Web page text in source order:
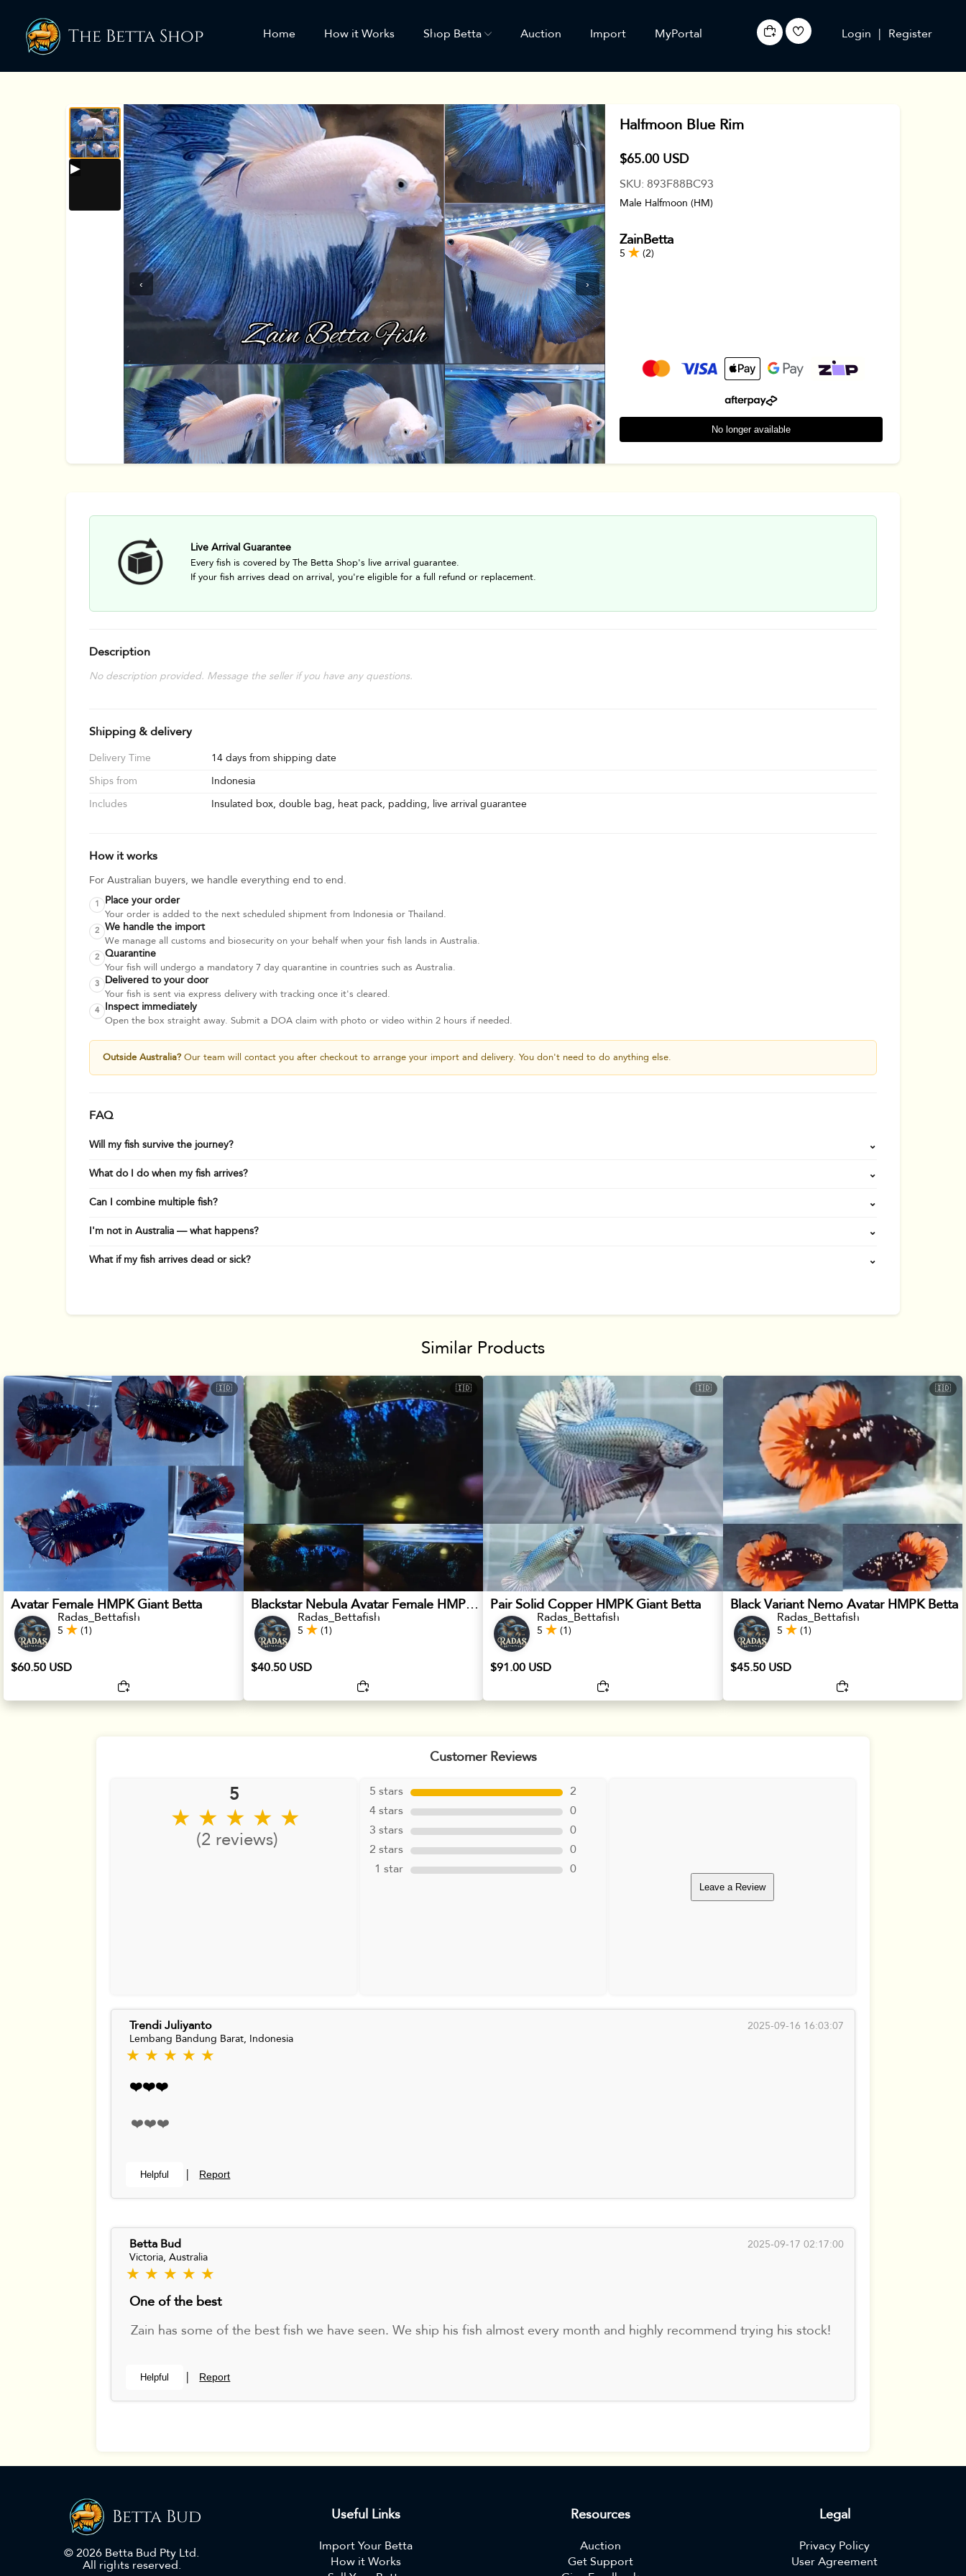
The Betta Shop Home How it Works Shop Betta Auction Import MyPortal Login Register
‹ ›
Halfmoon Blue Rim
$65.00 USD
SKU: 893F88BC93
Male Halfmoon (HM)
ZainBetta
5 (2)
No longer available
Live Arrival Guarantee
Every fish is covered by The Betta Shop's live arrival guarantee.
If your fish arrives dead on arrival, you're eligible for a full refund or replacement.
Description
No description provided. Message the seller if you have any questions.
Shipping & delivery
Delivery Time 14 days from shipping date
Ships from Indonesia
Includes Insulated box, double bag, heat pack, padding, live arrival guarantee
How it works
For Australian buyers, we handle everything end to end.
1 Place your order
Your order is added to the next scheduled shipment from Indonesia or Thailand.
2 We handle the import
We manage all customs and biosecurity on your behalf when your fish lands in Australia.
2 Quarantine
Your fish will undergo a mandatory 7 day quarantine in countries such as Australia.
3 Delivered to your door
Your fish is sent via express delivery with tracking once it's cleared.
4 Inspect immediately
Open the box straight away. Submit a DOA claim with photo or video within 2 hours if needed.
Outside Australia?Our team will contact you after checkout to arrange your import and delivery. You don't need to do anything else.
FAQ
Will my fish survive the journey? ⌄
What do I do when my fish arrives? ⌄
Can I combine multiple fish? ⌄
I'm not in Australia — what happens? ⌄
What if my fish arrives dead or sick? ⌄
Similar Products
🇮🇩
Avatar Female HMPK Giant Betta
Radas_Bettafish
5 (1)
$60.50 USD
🇮🇩
Blackstar Nebula Avatar Female HMPK Betta
Radas_Bettafish
5 (1)
$40.50 USD
🇮🇩
Pair Solid Copper HMPK Giant Betta
Radas_Bettafish
5 (1)
$91.00 USD
🇮🇩
Black Variant Nemo Avatar HMPK Betta
Radas_Bettafish
5 (1)
$45.50 USD
Customer Reviews
5
★ ★ ★ ★ ★
(2 reviews)
5 stars
2
4 stars
0
3 stars
0
2 stars
0
1 star
0
Leave a Review
Trendi Juliyanto
2025-09-16 16:03:07
Lembang Bandung Barat, Indonesia
★ ★ ★ ★ ★
❤️❤️❤️
❤️❤️❤️
Helpful Report
Betta Bud
2025-09-17 02:17:00
Victoria, Australia
★ ★ ★ ★ ★
One of the best
Zain has some of the best fish we have seen. We ship his fish almost every month and highly recommend trying his stock!
Helpful Report
Betta Bud
© 2026 Betta Bud Pty Ltd.
All rights reserved.
Useful Links
Import Your Betta
How it Works
Resources
Auction
Get Support
Legal
Privacy Policy
User Agreement